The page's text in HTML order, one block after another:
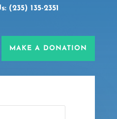
(235) 135-2351
MAKE A DONATION